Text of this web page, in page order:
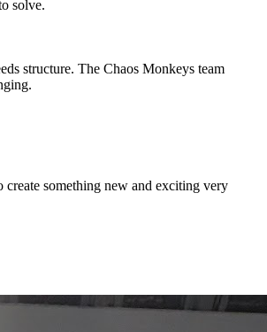
solve.
structure. The Chaos Monkeys team
create something new and exciting very